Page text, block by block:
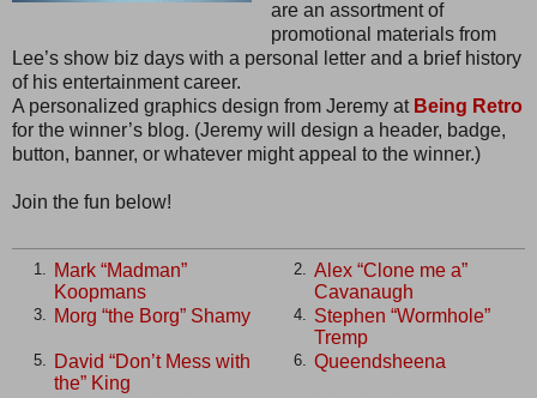
are an assortment of
promotional materials from
Lee’s show biz days with a personal letter and a brief history
of his entertainment career.
A personalized graphics design from Jeremy at Being Retro
for the winner’s blog. (Jeremy will design a header, badge,
button, banner, or whatever might appeal to the winner.)
Join the fun below!
1.
Mark “Madman”
Koopmans
2.
Alex “Clone me a”
Cavanaugh
3. Morg “the Borg” Shamy 4.
Stephen “Wormhole”
Tremp
5.
David “Don’t Mess with
the” King
6. Queendsheena